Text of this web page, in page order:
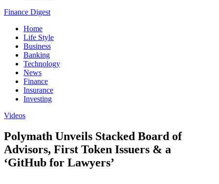
Finance Digest
Home
Life Style
Business
Banking
Technology
News
Finance
Insurance
Investing
Videos
Polymath Unveils Stacked Board of
Advisors, First Token Issuers & a
‘GitHub for Lawyers’